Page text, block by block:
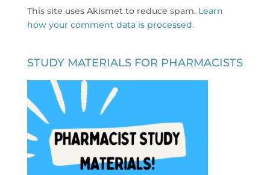
This site uses Akismet to reduce spam. Learn
how your comment data is processed.
STUDY MATERIALS FOR PHARMACISTS